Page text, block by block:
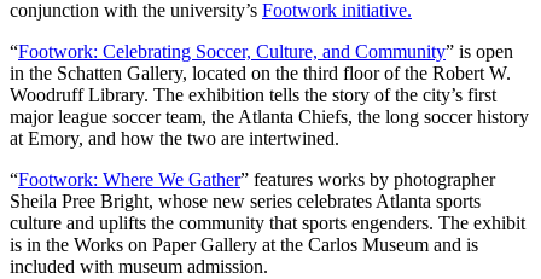
conjunction with the university’s Footwork initiative.
“Footwork: Celebrating Soccer, Culture, and Community” is open
in the Schatten Gallery, located on the third floor of the Robert W.
Woodruff Library. The exhibition tells the story of the city’s first
major league soccer team, the Atlanta Chiefs, the long soccer history
at Emory, and how the two are intertwined.
“Footwork: Where We Gather” features works by photographer
Sheila Pree Bright, whose new series celebrates Atlanta sports
culture and uplifts the community that sports engenders. The exhibit
is in the Works on Paper Gallery at the Carlos Museum and is
included with museum admission.